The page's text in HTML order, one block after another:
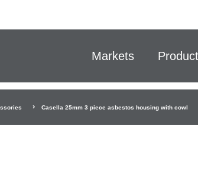
Markets
Casella 25mm 3 piece asbestos housing with cowl